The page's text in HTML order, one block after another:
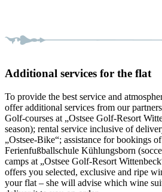
Additional services for the flat
To provide the best service and
offer additional services from our
Golf-courses at „Ostsee Golf-Resort
season); rental service inclusive of
„Ostsee-Bike“; assistance for bookings
Ferienfußballschule Kühlungsborn
camps at „Ostsee Golf-Resort
offers you selected, exclusive and ripe
your flat – she will advise which wine